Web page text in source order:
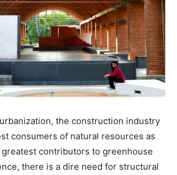
the construction industry
consumers of natural resources as
contributors to greenhouse
there is a dire need for structural